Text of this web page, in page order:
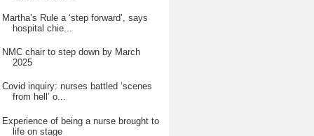
Martha’s Rule a ‘step forward’, says
hospital chie...
NMC chair to step down by March
2025
Covid inquiry: nurses battled ‘scenes
from hell’ o...
Experience of being a nurse brought to
life on stage